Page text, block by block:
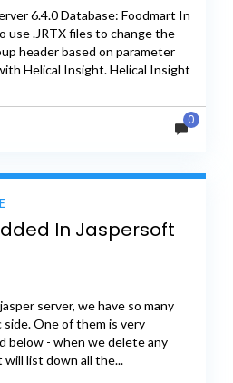
6.4.0 Database: Foodmart In
use .JRTX files to change the
header based on parameter
Helical Insight. Helical Insight
0
In Jaspersoft
server, we have so many
One of them is very
below - when we delete any
list down all the...